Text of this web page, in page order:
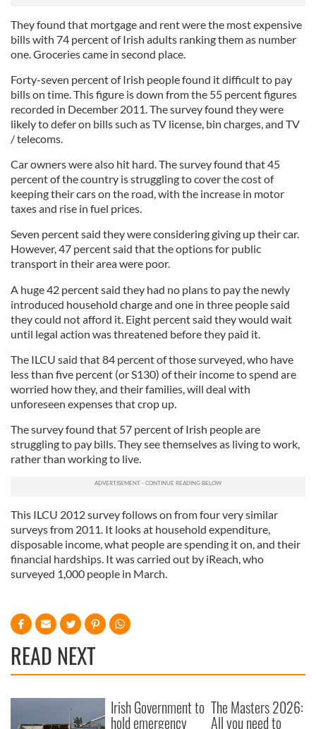
They found that mortgage and rent were the most expensive
bills with 74 percent of Irish adults ranking them as number
one. Groceries came in second place.
Forty-seven percent of Irish people found it difficult to pay
bills on time. This figure is down from the 55 percent figures
recorded in December 2011. The survey found they were
likely to defer on bills such as TV license, bin charges, and TV
/ telecoms.
Car owners were also hit hard. The survey found that 45
percent of the country is struggling to cover the cost of
keeping their cars on the road, with the increase in motor
taxes and rise in fuel prices.
Seven percent said they were considering giving up their car.
However, 47 percent said that the options for public
transport in their area were poor.
A huge 42 percent said they had no plans to pay the newly
introduced household charge and one in three people said
they could not afford it. Eight percent said they would wait
until legal action was threatened before they paid it.
The ILCU said that 84 percent of those surveyed, who have
less than five percent (or S130) of their income to spend are
worried how they, and their families, will deal with
unforeseen expenses that crop up.
The survey found that 57 percent of Irish people are
struggling to pay bills. They see themselves as living to work,
rather than working to live.
This ILCU 2012 survey follows on from four very similar
surveys from 2011. It looks at household expenditure,
disposable income, what people are spending it on, and their
financial hardships. It was carried out by iReach, who
surveyed 1,000 people in March.
READ NEXT
Irish Government to
hold emergency
The Masters 2026:
All you need to